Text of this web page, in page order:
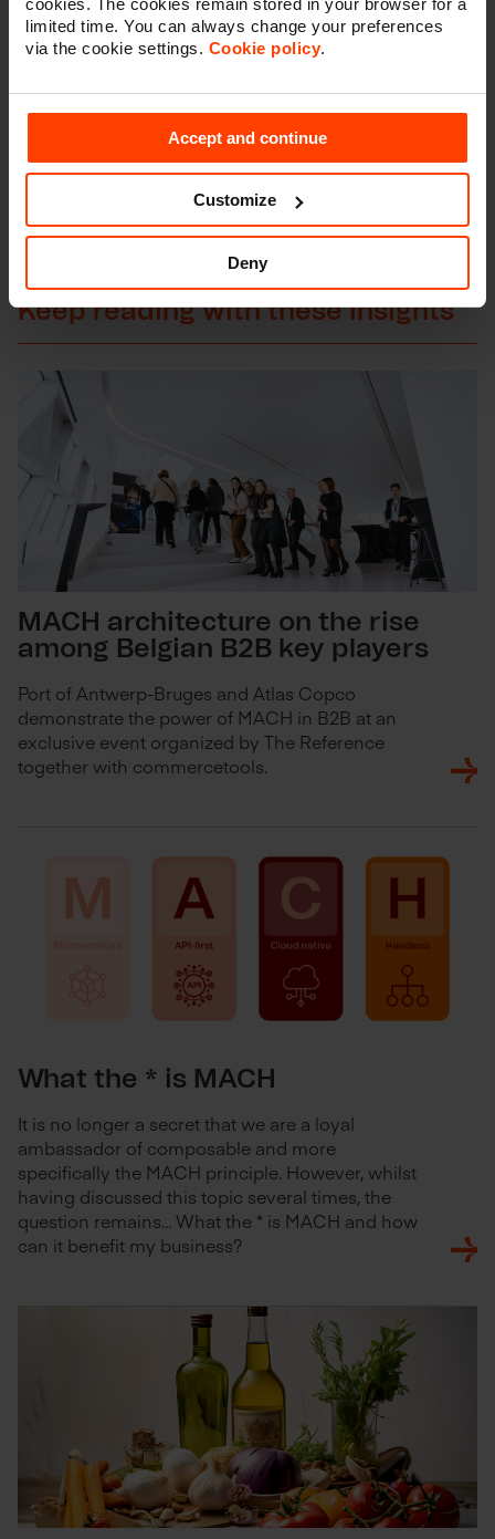
limited time. You can always change your preferences
via the cookie settings. Cookie policy.
Accept and continue
Customize
Deny
face your digital challenges.
Let's talk
Keep reading with these insights
MACH architecture on the rise
among Belgian B2B key players
Port of Antwerp-Bruges and Atlas Copco
demonstrate the power of MACH in B2B at an
exclusive event organized by The Reference
together with commercetools.
What the * is MACH
It is no longer a secret that we are a loyal
ambassador of composable and more
specifically the MACH principle. However, whilst
having discussed this topic several times, the
question remains... What the * is MACH and how
can it benefit my business?